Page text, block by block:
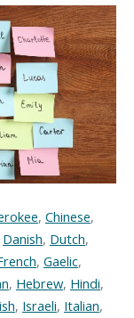
, Chinese,
Danish, Dutch,
, Gaelic,
, Hebrew, Hindi,
, Israeli, Italian,